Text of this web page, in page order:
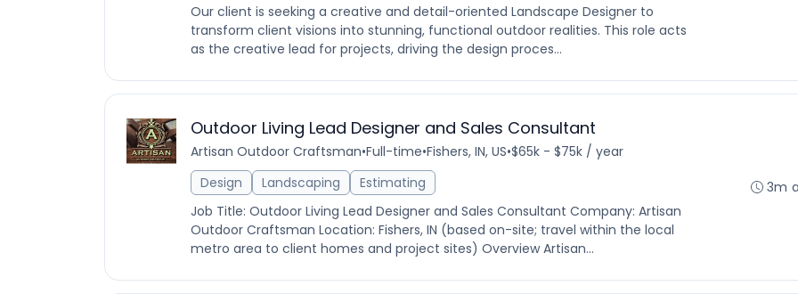
Our client is seeking a creative and detail-oriented Landscape Designer to
transform client visions into stunning, functional outdoor realities. This role acts
as the creative lead for projects, driving the design proces...
Outdoor Living Lead Designer and Sales Consultant
Artisan Outdoor Craftsman•Full-time•Fishers, IN, US•$65k - $75k / year
Design
Landscaping
Estimating
Job Title: Outdoor Living Lead Designer and Sales Consultant Company: Artisan
Outdoor Craftsman Location: Fishers, IN (based on-site; travel within the local
metro area to client homes and project sites) Overview Artisan...
3m